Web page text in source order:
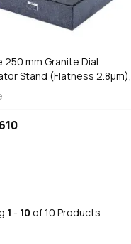
250 mm Granite Dial
Stand (Flatness 2.8µm),
Out of Stock
1 - 10 of10 Products